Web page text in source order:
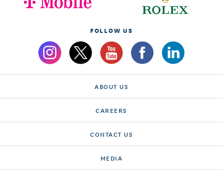
FOLLOW US
ABOUT US
CAREERS
CONTACT US
MEDIA